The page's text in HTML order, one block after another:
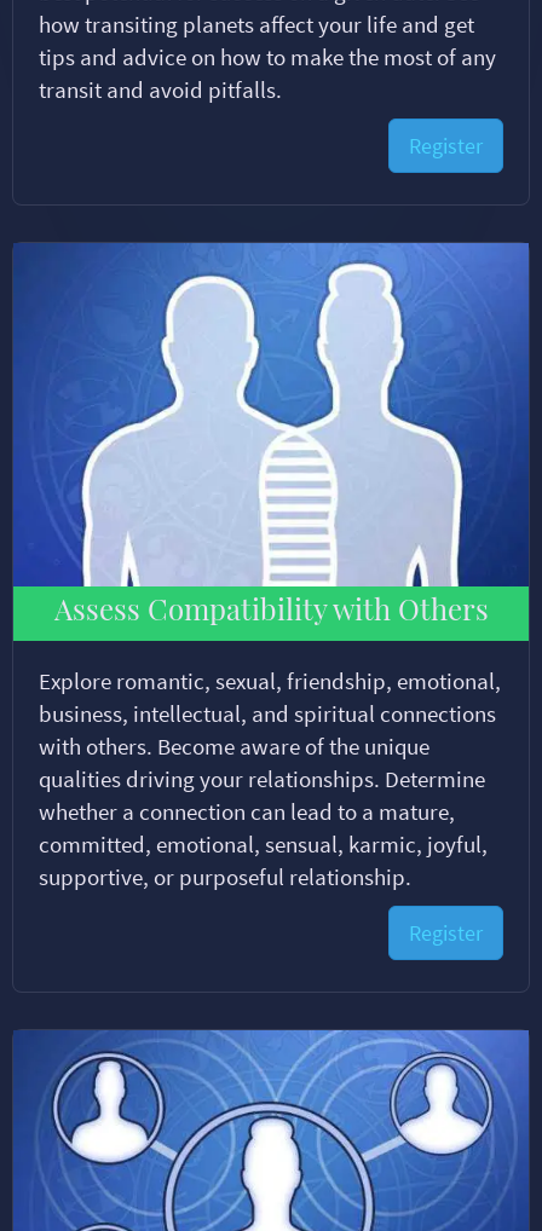
how transiting planets affect your life and get
tips and advice on how to make the most of any
transit and avoid pitfalls.
Register
Assess Compatibility with Others
Explore romantic, sexual, friendship, emotional,
business, intellectual, and spiritual connections
with others. Become aware of the unique
qualities driving your relationships. Determine
whether a connection can lead to a mature,
committed, emotional, sensual, karmic, joyful,
supportive, or purposeful relationship.
Register